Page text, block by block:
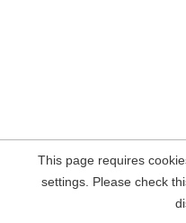
This page requires
settings. Please check